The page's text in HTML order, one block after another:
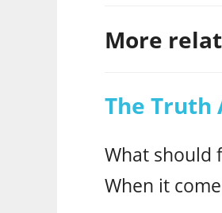
More
The Truth
What should
When it